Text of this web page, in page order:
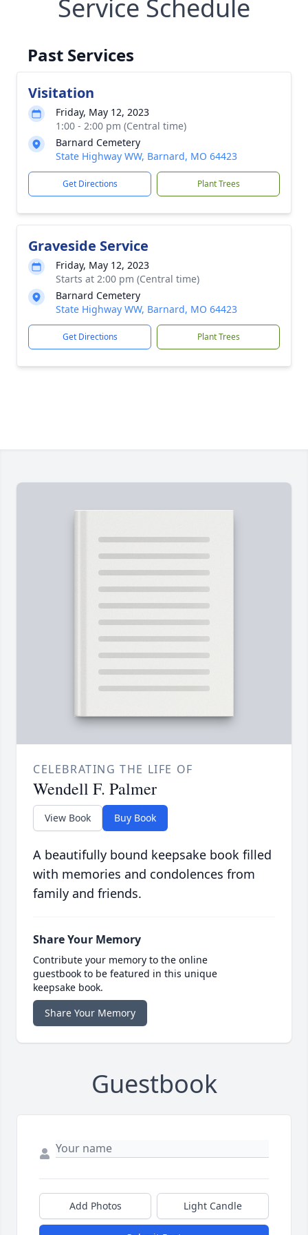
Service Schedule
Past Services
Visitation
Friday, May 12, 2023
1:00 - 2:00 pm (Central time)
Barnard Cemetery
State Highway WW, Barnard, MO 64423
Get Directions Plant Trees
Graveside Service
Friday, May 12, 2023
Starts at 2:00 pm (Central time)
Barnard Cemetery
State Highway WW, Barnard, MO 64423
Get Directions Plant Trees
CELEBRATING THE LIFE OF
Wendell F. Palmer
View Book Buy Book
A beautifully bound keepsake book filled
with memories and condolences from
family and friends.
Share Your Memory
Contribute your memory to the online
guestbook to be featured in this unique
keepsake book.
Share Your Memory
Guestbook
Add Photos Light Candle